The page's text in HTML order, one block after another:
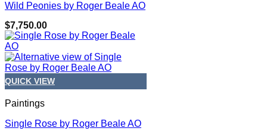
Wild Peonies by Roger Beale AO
$7,750.00
QUICK VIEW
Paintings
Single Rose by Roger Beale AO